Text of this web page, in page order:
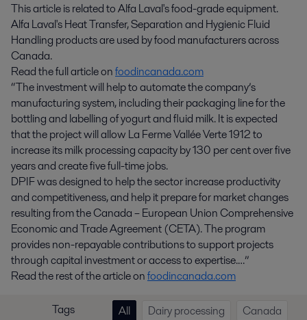
This article is related to Alfa Laval's food-grade equipment.
Alfa Laval's Heat Transfer, Separation and Hygienic Fluid
Handling products are used by food manufacturers across
Canada.
Read the full article onfoodincanada.com
“The investment will help to automate the company’s
manufacturing system, including their packaging line for the
bottling and labelling of yogurt and fluid milk. It is expected
that the project will allow La Ferme Vallée Verte 1912 to
increase its milk processing capacity by 130 per cent over five
years and create five full-time jobs.
DPIF was designed to help the sector increase productivity
and competitiveness, and help it prepare for market changes
resulting from the Canada – European Union Comprehensive
Economic and Trade Agreement (CETA). The program
provides non-repayable contributions to support projects
through capital investment or access to expertise.…”
Read the rest of the article onfoodincanada.com
Tags All Dairy processing Canada